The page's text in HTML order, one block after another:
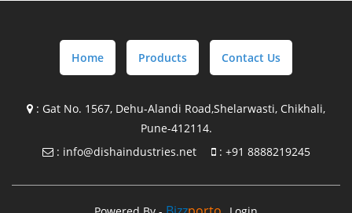
Pre Engineering Building Design with supply In Gujrat
Pre Engineering Building Design with supply In Goa
Pre Engineering Building Design with supply In Chakan
Steel Building Manufacture in Gujrat
Home Products Contact Us
: Gat No. 1567, Dehu-Alandi Road,Shelarwasti, Chikhali,
Pune-412114.
: info@dishaindustries.net : +91 8888219245